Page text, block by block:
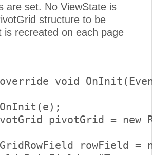
are set. No ViewState is
structure to be
is recreated on each page
void
pivotGrid =
rowField